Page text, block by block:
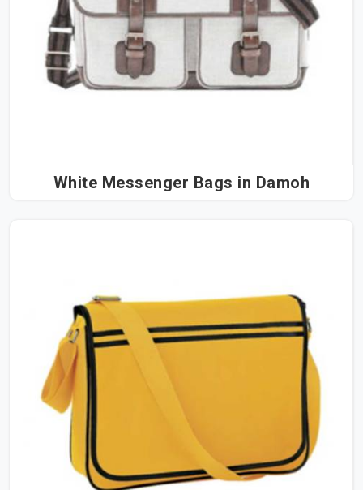
White Messenger Bags in Damoh